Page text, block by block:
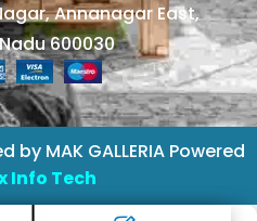
Annanagar East,
600030
by MAK GALLERIA Powered
Info Tech